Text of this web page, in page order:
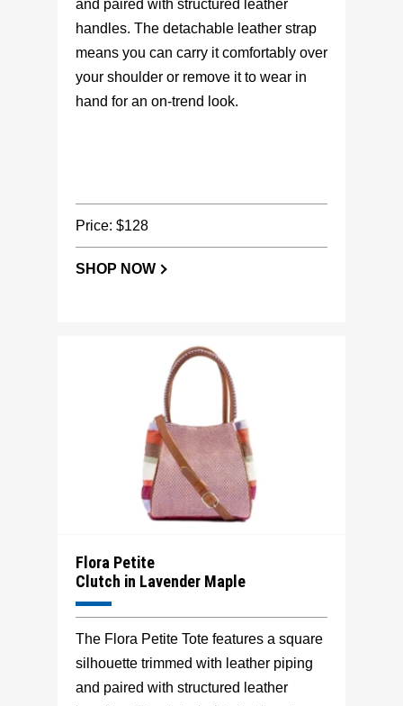
and paired with structured leather
handles. The detachable leather strap
means you can carry it comfortably over
your shoulder or remove it to wear in
hand for an on-trend look.
Price: $128
SHOP NOW
Flora Petite
Clutch in Lavender Maple
The Flora Petite Tote features a square
silhouette trimmed with leather piping
and paired with structured leather